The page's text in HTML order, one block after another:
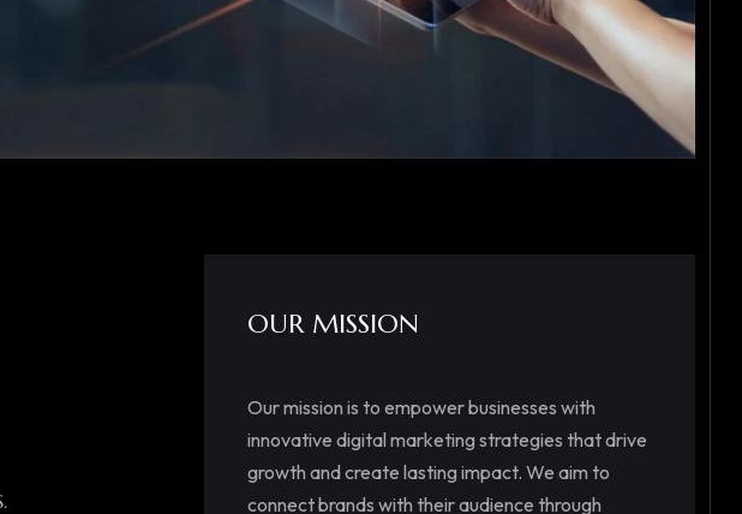
OUR MISSION
Our mission is to empower businesses with
innovative digital marketing strategies that drive
growth and create lasting impact. We aim to
connect brands with their audience through